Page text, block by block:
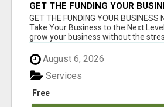
GET THE FUNDING YOUR
TODAY!!!
GET THE FUNDING YOUR BUSINESS
Take Your Business to the Next
grow your business without the
August 6, 2026
Free
Services